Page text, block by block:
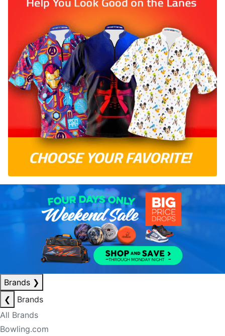
Brands ❯
❮
Brands
All Brands
Bowling.com